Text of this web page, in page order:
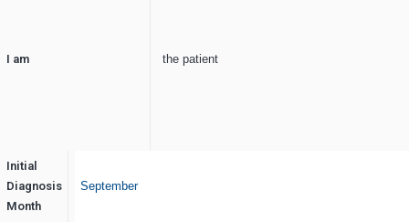
I am the patient
Initial
Diagnosis
Month
September